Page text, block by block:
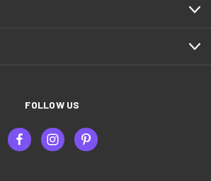
FOLLOW US